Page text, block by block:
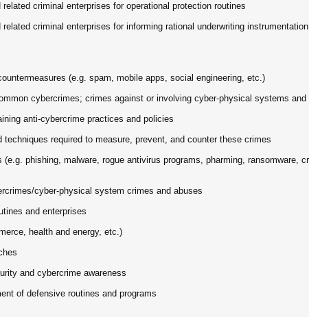
criminal enterprises for operational protection routines
criminal enterprises for informing rational underwriting
(e.g. spam, mobile apps, social engineering, etc.)
cybercrimes; crimes against or involving cyber-physical systems and
anti-cybercrime practices and policies
required to measure, prevent, and counter these crimes
phishing, malware, rogue antivirus programs, pharming, ransomware,
cyber-physical system crimes and abuses
and enterprises
health and energy, etc.)
and cybercrime awareness
of defensive routines and programs